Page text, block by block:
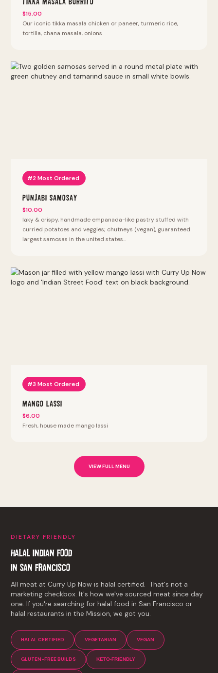
$15.00
Our iconic tikka masala chicken or paneer, turmeric rice,
tortilla, chana masala, onions
#2 Most Ordered
Punjabi Samosay
$10.00
laky & crispy, handmade empanada-like pastry stuffed with
curried potatoes and veggies; chutneys (vegan), guaranteed
largest samosas in the united states...
#3 Most Ordered
Mango Lassi
$6.00
Fresh, house made mango lassi
VIEW FULL MENU
DIETARY FRIENDLY
HALAL INDIAN FOOD
INSAN FRANCISCO
All meat at Curry Up Now is halal certified. That's not a
marketing checkbox. It's how we've sourced meat since day
one. If you're searching for halal food in San Francisco or
halal restaurants in the Mission, we got you.
HALAL CERTIFIED VEGETARIAN VEGAN
GLUTEN-FREE BUILDS KETO-FRIENDLY